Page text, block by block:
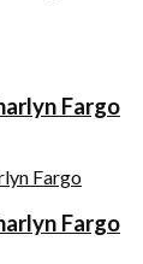
Fargo
Fargo